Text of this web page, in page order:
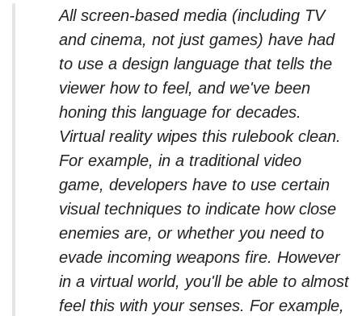
All screen-based media (including TV
and cinema, not just games) have had
to use a design language that tells the
viewer how to feel, and we've been
honing this language for decades.
Virtual reality wipes this rulebook clean.
For example, in a traditional video
game, developers have to use certain
visual techniques to indicate how close
enemies are, or whether you need to
evade incoming weapons fire. However
in a virtual world, you'll be able to almost
feel this with your senses. For example,